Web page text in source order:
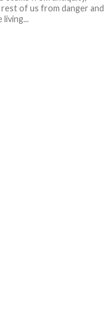
of us from danger and